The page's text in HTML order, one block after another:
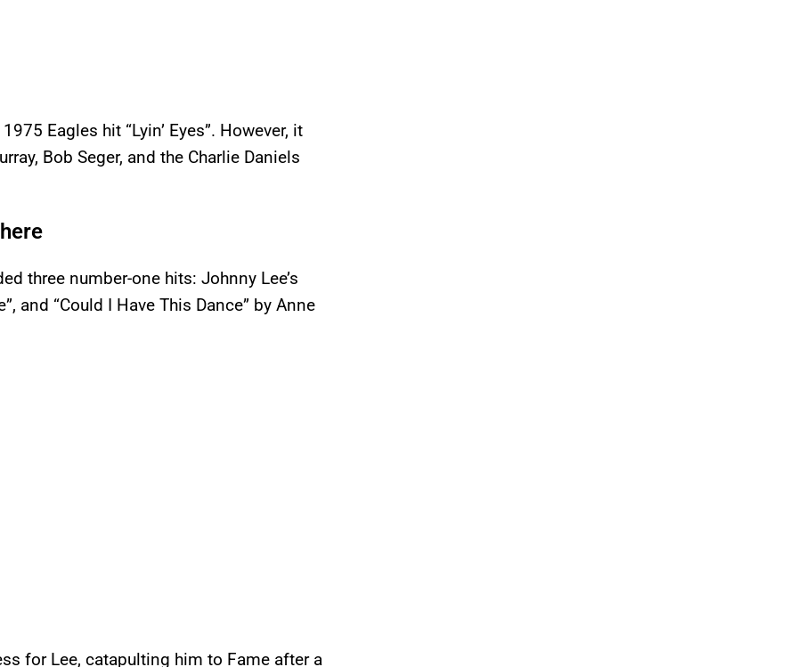
Eagles hit “Lyin’ Eyes”. However, it
Bob Seger, and the Charlie Daniels
three number-one hits: Johnny Lee’s
and “Could I Have This Dance” by Anne
for Lee, catapulting him to Fame after a